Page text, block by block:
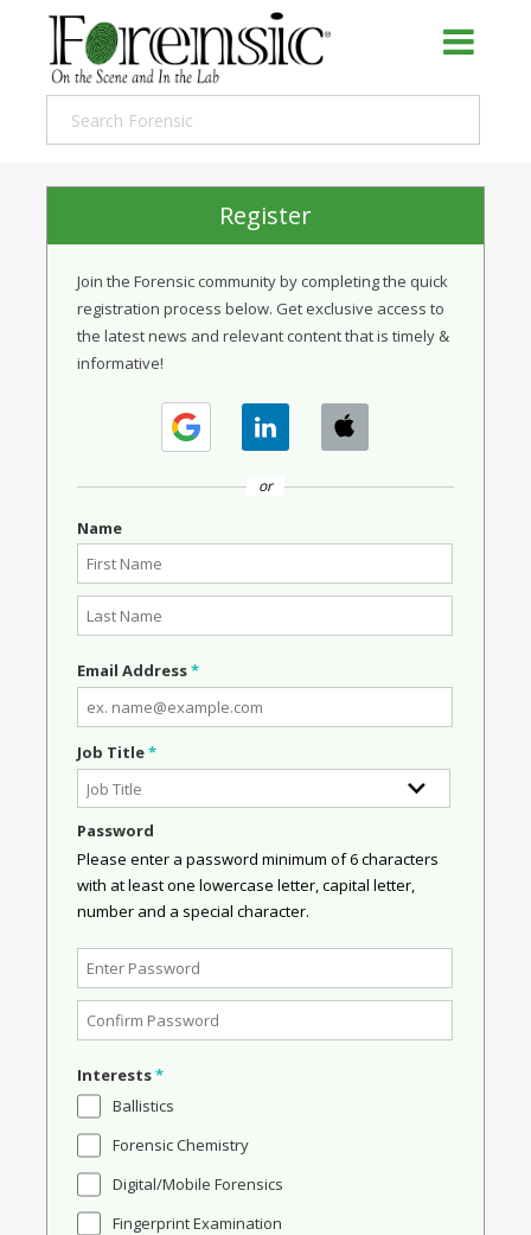
Register
Join the Forensic community by completing the quick
registration process below. Get exclusive access to
the latest news and relevant content that is timely &
informative!
or
Name
Email Address*
Job Title*
Password
Please enter a password minimum of 6 characters
with at least one lowercase letter, capital letter,
number and a special character.
Interests*
Ballistics
Forensic Chemistry
Digital/Mobile Forensics
Fingerprint Examination